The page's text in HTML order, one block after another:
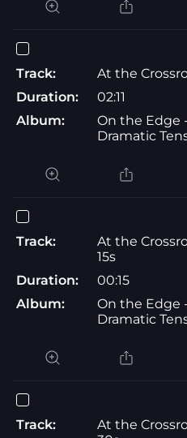
Track:
At the
Duration:
02:11
Album:
On the Edge
Dramatic
Track:
At the
15s
Duration:
00:15
Album:
On the Edge
Dramatic
Track:
At the